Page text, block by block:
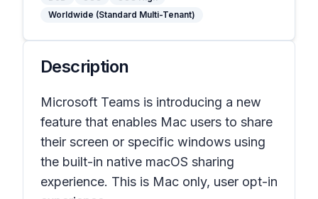
Worldwide (Standard Multi-Tenant)
Description
Microsoft Teams is introducing a new
feature that enables Mac users to share
their screen or specific windows using
the built-in native macOS sharing
experience. This is Mac only, user opt-in